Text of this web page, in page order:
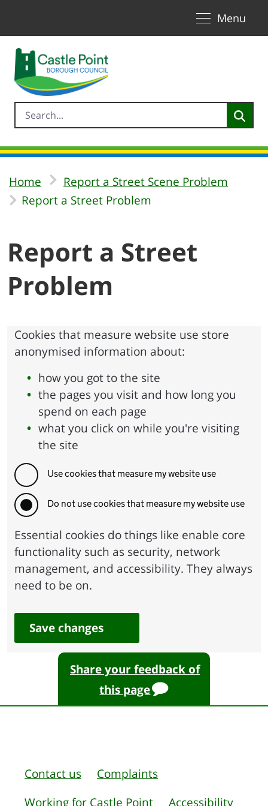
Menu
Home
Report a Street Scene Problem
Report a Street Problem
Report a Street
Problem
Cookies that measure website use store
anonymised information about:
how you got to the site
the pages you visit and how long you
spend on each page
what you click on while you're visiting
the site
Use cookies that measure my website use
Do not use cookies that measure my website use
Essential cookies do things like enable core
functionality such as security, network
management, and accessibility. They always
need to be on.
Save changes
Share your feedback of
this page
Contact us
Complaints
Working for Castle Point
Accessibility